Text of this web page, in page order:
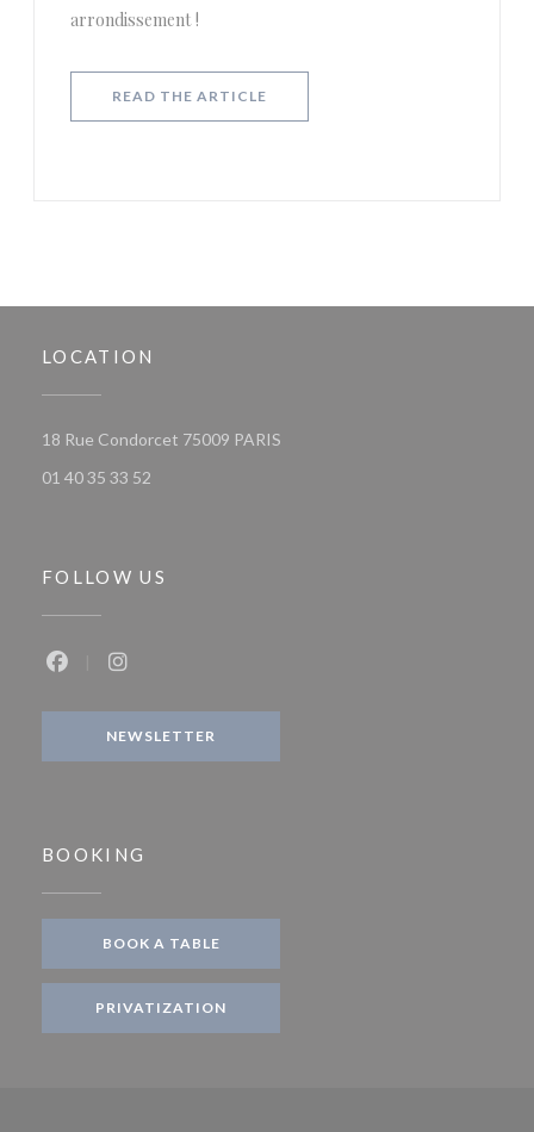
arrondissement !
READ THE ARTICLE((OPENS IN A NEW WINDOW))
LOCATION
18 Rue Condorcet 75009 PARIS
01 40 35 33 52
FOLLOW US
NEWSLETTER
BOOKING
BOOK A TABLE
PRIVATIZATION